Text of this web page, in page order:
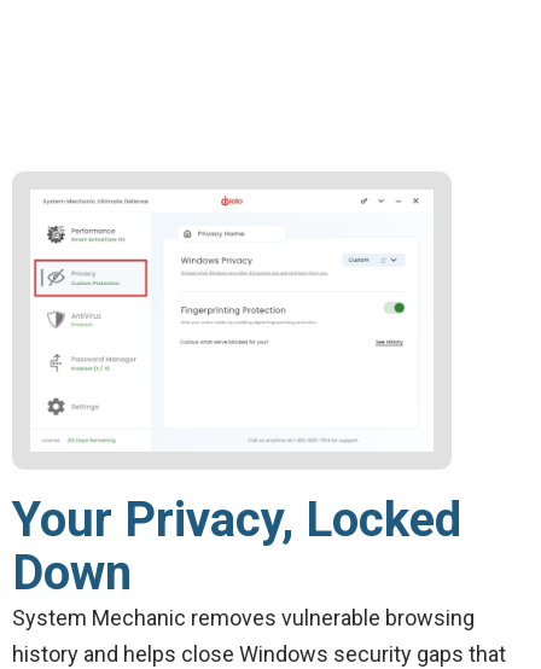
Your Privacy, Locked
Down
System Mechanic removes vulnerable browsing
history and helps close Windows security gaps that